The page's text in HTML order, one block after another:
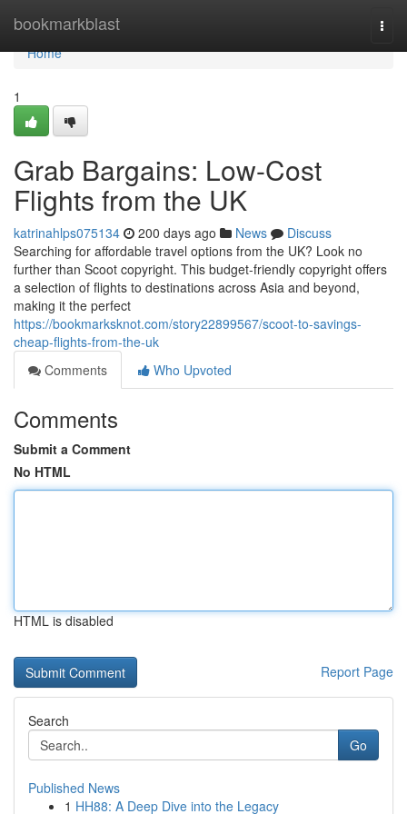
bookmarkblast
Home
Home
1
Grab Bargains: Low-Cost
Flights from the UK
katrinahlps075134 200 days ago News
Discuss
Searching for affordable travel options from the UK? Look no
further than Scoot copyright. This budget-friendly copyright offers
a selection of flights to destinations across Asia and beyond,
making it the perfect
https://bookmarksknot.com/story22899567/scoot-to-savings-
cheap-flights-from-the-uk
Comments
Who Upvoted
Comments
Submit a Comment
No HTML
HTML is disabled
Report Page
Search
Go
Published News
1 HH88: A Deep Dive into the Legacy